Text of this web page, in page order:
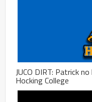
JUCO DIRT: Patrick
Hocking College